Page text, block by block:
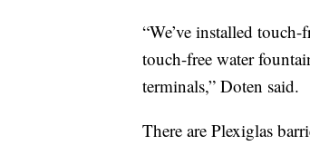
“We’ve installed
touch-free water
terminals,” Doten said.
There are Plexiglas